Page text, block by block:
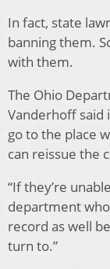
In fact, state
banning them.
with them.
The Ohio
Vanderhoff said
go to the place
can reissue the
“If they’re
department
record as well
turn to.”